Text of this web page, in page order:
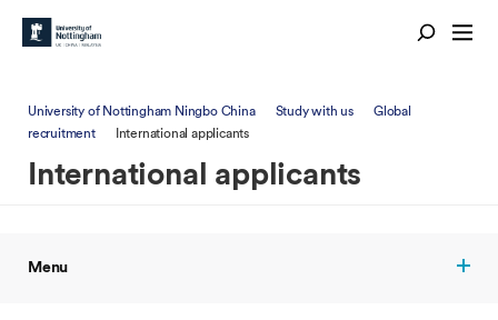
University of Nottingham Ningbo China Study with us
Global
recruitment
International applicants
International applicants
Menu